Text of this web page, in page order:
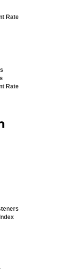
Rate
Rate